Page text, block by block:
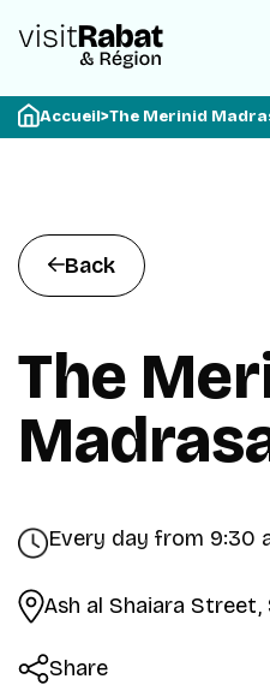
Accueil>The Merinid
Back
The
Every day from 9:30
Ash al Shaiara Street,
Share